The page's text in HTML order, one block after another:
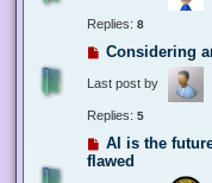
Replies: 8
Considering
Last post by
Replies: 5
AI is the
flawed